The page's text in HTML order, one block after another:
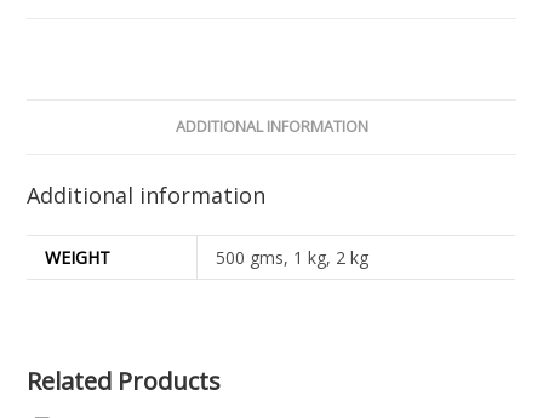
ADDITIONAL INFORMATION
Additional information
WEIGHT 500 gms, 1 kg, 2 kg
Related Products